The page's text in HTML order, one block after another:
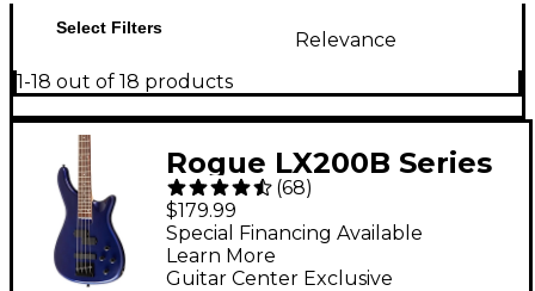
Select Filters
Relevance
1-18 out of 18 products
Rogue LX200B Series
III Electric Bass Guitar
- Metallic Blue
(68)
$179.99
Guitar Center Exclusive
Special Financing Available
Learn More